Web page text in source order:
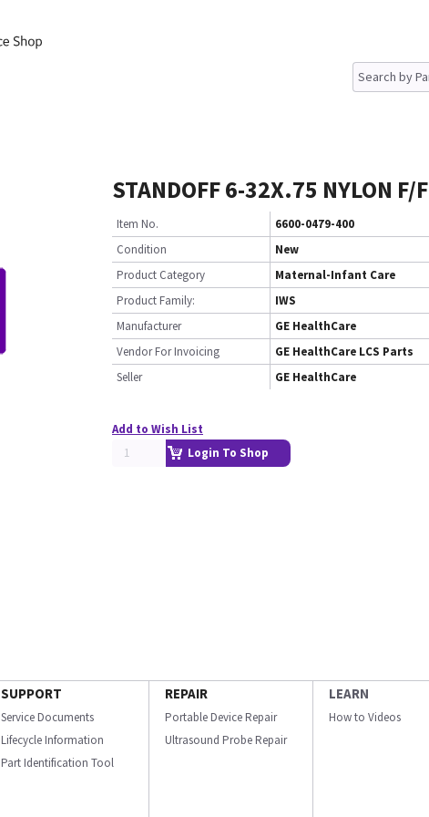
STANDOFF 6-32X.75 NYLON F/F
Item No.
6600-0479-400
Condition
New
Product Category
Maternal-Infant Care
Product Family:
IWS
Manufacturer
GE HealthCare
Vendor For Invoicing
GE HealthCare LCS Parts
Seller
GE HealthCare
Add to Wish List
Login To Shop
SUPPORT
Service Documents
Lifecycle Information
Part Identification Tool
REPAIR
Portable Device Repair
Ultrasound Probe Repair
LEARN
How to Videos